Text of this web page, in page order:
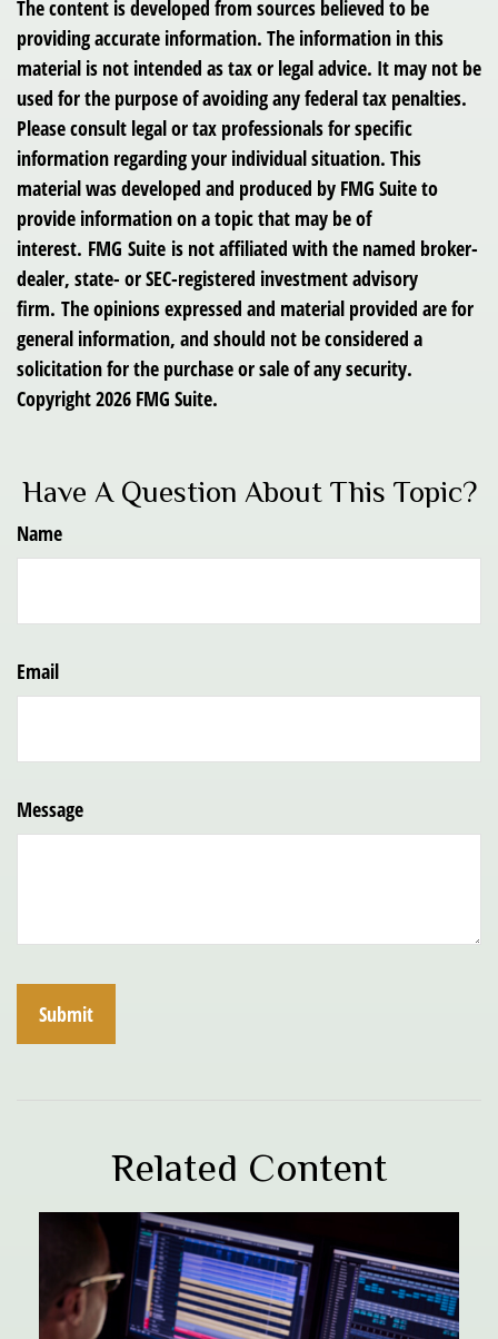
The content is developed from sources believed to be
providing accurate information. The information in this
material is not intended as tax or legal advice. It may not be
used for the purpose of avoiding any federal tax penalties.
Please consult legal or tax professionals for specific
information regarding your individual situation. This
material was developed and produced by FMG Suite to
provide information on a topic that may be of
interest. FMG Suite is not affiliated with the named broker-
dealer, state- or SEC-registered investment advisory
firm. The opinions expressed and material provided are for
general information, and should not be considered a
solicitation for the purchase or sale of any security.
Copyright2026 FMG Suite.
Have A Question About This Topic?
Name
Email
Message
Related Content